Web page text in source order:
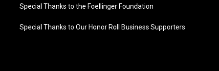
Special Thanks to the Foellinger Foundation
Special Thanks to Our Honor Roll Business Supporters